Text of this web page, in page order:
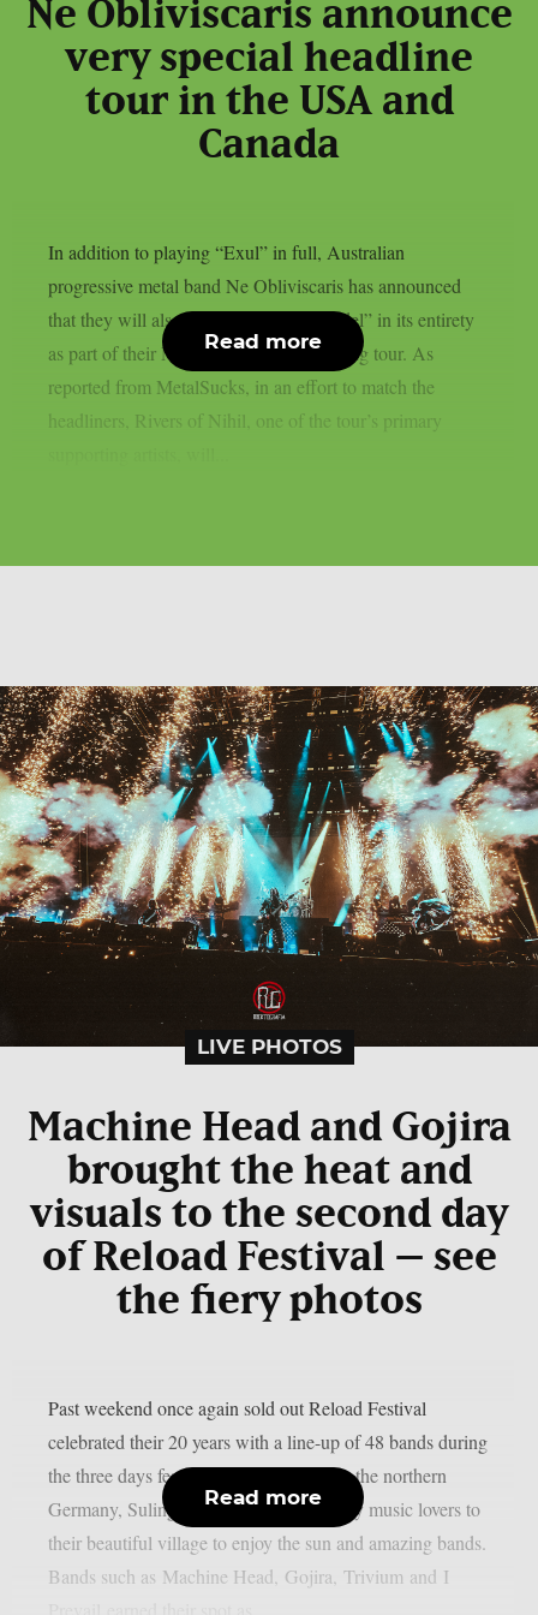
Ne Obliviscaris announce
very special headline
tour in the USA and
Canada
In addition to playing “Exul” in full, Australian
progressive metal band Ne Obliviscaris has announced
that they will also perform across “Citadel” in its entirety
as part of their North American headlining tour. As
reported from MetalSucks, in an effort to match the
headliners, Rivers of Nihil, one of the tour’s primary
Read more
LIVE PHOTOS
Machine Head and Gojira
brought the heat and
visuals to the second day
of Reload Festival – see
the fiery photos
Past weekend once again sold out Reload Festival
celebrated their 20 years with a line-up of 48 bands during
the three days festivities. Little village in the northern
Germany, Sulingen, brought all the heavy music lovers to
their beautiful village to enjoy the sun and amazing bands.
Bands such as Machine Head, Gojira, Trivium and I
Read more